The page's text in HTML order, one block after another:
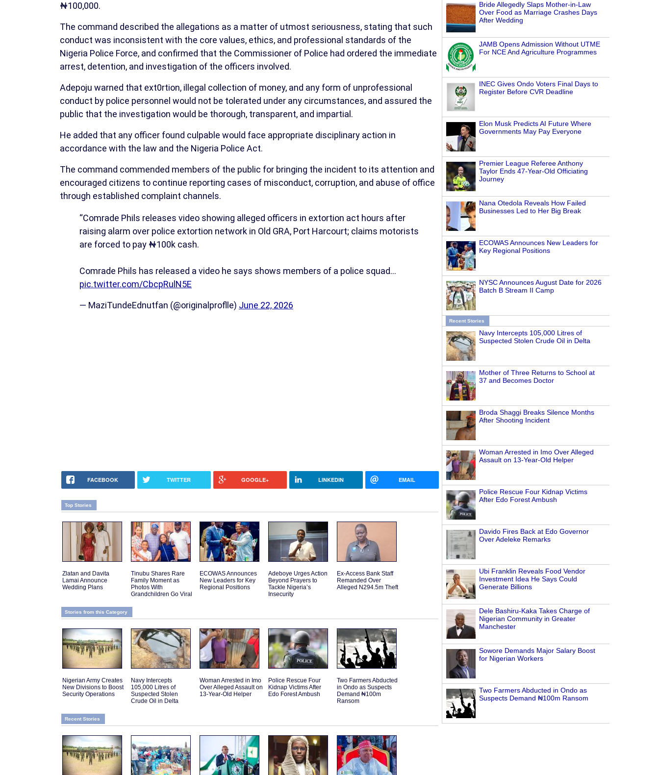
Bride Allegedly Slaps Mother-in-Law
Over Food as Marriage Crashes Days
After Wedding
JAMB Opens Admission Without UTME
For NCE And Agriculture Programmes
INEC Gives Ondo Voters Final Days to
Register Before CVR Deadline
Elon Musk Predicts AI Future Where
Governments May Pay Everyone
Premier League Referee Anthony
Taylor Ends 47-Year-Old Officiating
Journey
Nana Otedola Reveals How Failed
Businesses Led to Her Big Break
ECOWAS Announces New Leaders for
Key Regional Positions
NYSC Announces August Date for 2026
Batch B Stream II Camp
Recent Stories
Navy Intercepts 105,000 Litres of
Suspected Stolen Crude Oil in Delta
Mother of Three Returns to School at
37 and Becomes Doctor
Broda Shaggi Breaks Silence Months
After Shooting Incident
Woman Arrested in Imo Over Alleged
Assault on 13-Year-Old Helper
Police Rescue Four Kidnap Victims
After Edo Forest Ambush
Davido Fires Back at Edo Governor
Over Adeleke Remarks
Ubi Franklin Reveals Food Vendor
Investment Idea He Says Could
Generate Billions
Dele Bashiru-Kaka Takes Charge of
Nigerian Community in Greater
Manchester
Sowore Demands Major Salary Boost
for Nigerian Workers
Two Farmers Abducted in Ondo as
Suspects Demand ₦100m Ransom
₦100,000.
The command described the allegations as a matter of utmost seriousness, stating that such
conduct was inconsistent with the core values, ethics, and professional standards of the
Nigeria Police Force, and confirmed that the Commissioner of Police had ordered the immediate
arrest, detention, and investigation of the officers involved.
Adepoju warned that ext0rtion, illegal collection of money, and any form of unprofessional
conduct by police personnel would not be tolerated under any circumstances, and assured the
public that the investigation would be thorough, transparent, and impartial.
He added that any officer found culpable would face appropriate disciplinary action in
accordance with the law and the Nigeria Police Act.
The command commended members of the public for bringing the incident to its attention and
encouraged citizens to continue reporting cases of misconduct, corruption, and abuse of office
through established complaint channels.
“Comrade Phils releases video showing alleged officers in extortion act hours after
raising alarm over police extortion network in Old GRA, Port Harcourt; claims motorists
are forced to pay ₦100k cash.
Comrade Phils has released a video he says shows members of a police squad…
pic.twitter.com/CbcpRulN5E
— MaziTundeEdnutfan (@originalproflle) June 22, 2026
FACEBOOK TWITTER GOOGLE+ LINKEDIN EMAIL
Top Stories
Zlatan and Davita
Lamai Announce
Wedding Plans
Tinubu Shares Rare
Family Moment as
Photos With
Grandchildren Go Viral
ECOWAS Announces
New Leaders for Key
Regional Positions
Adeboye Urges Action
Beyond Prayers to
Tackle Nigeria’s
Insecurity
Ex-Access Bank Staff
Remanded Over
Alleged N294.5m Theft
Stories from this Category
Nigerian Army Creates
New Divisions to Boost
Security Operations
Navy Intercepts
105,000 Litres of
Suspected Stolen
Crude Oil in Delta
Woman Arrested in Imo
Over Alleged Assault on
13-Year-Old Helper
Police Rescue Four
Kidnap Victims After
Edo Forest Ambush
Two Farmers Abducted
in Ondo as Suspects
Demand ₦100m
Ransom
Recent Stories